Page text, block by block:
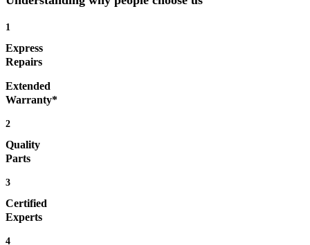
1
Express
Repairs
Extended
Warranty*
2
Quality
Parts
3
Certified
Experts
4